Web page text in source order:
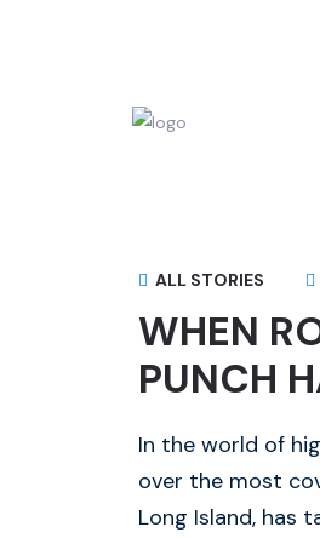
ALL STORIES
WHEN
PUNCH
In the world of
over the most
Long Island, has